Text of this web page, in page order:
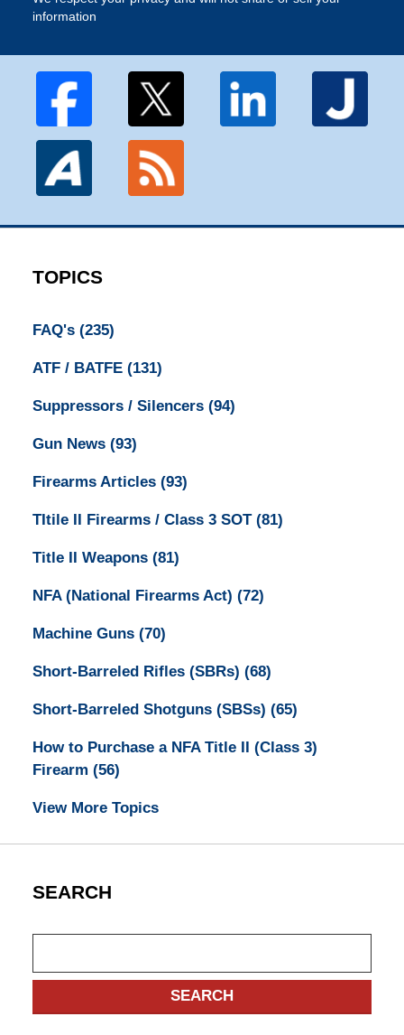
information
TOPICS
FAQ's (235)
ATF / BATFE (131)
Suppressors / Silencers (94)
Gun News (93)
Firearms Articles (93)
TItile II Firearms / Class 3 SOT (81)
Title II Weapons (81)
NFA (National Firearms Act) (72)
Machine Guns (70)
Short-Barreled Rifles (SBRs) (68)
Short-Barreled Shotguns (SBSs) (65)
How to Purchase a NFA Title II (Class 3)
Firearm (56)
View More Topics
SEARCH
SEARCH